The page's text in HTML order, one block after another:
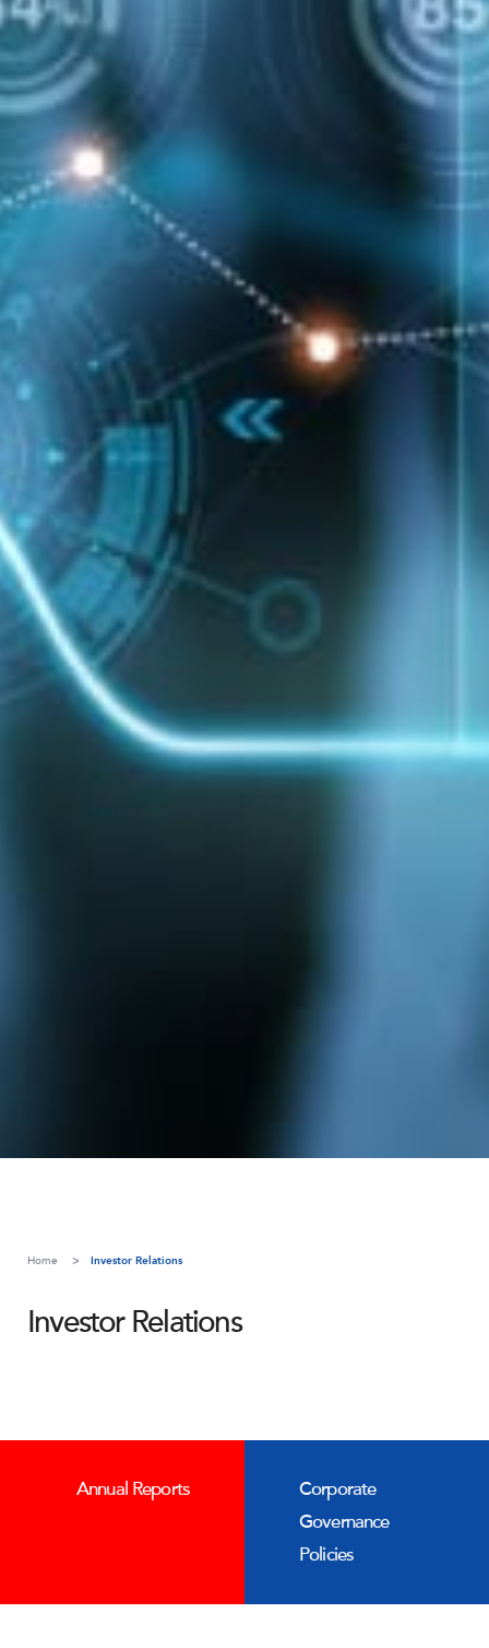
Home Investor Relations
Investor Relations
Annual Reports
Corporate
Governance
Policies